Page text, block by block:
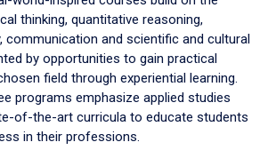
thinking, quantitative reasoning,
communication and scientific and cultural
by opportunities to gain practical
field through experiential learning.
programs emphasize applied studies
of-the-art curricula to educate students
in their professions.